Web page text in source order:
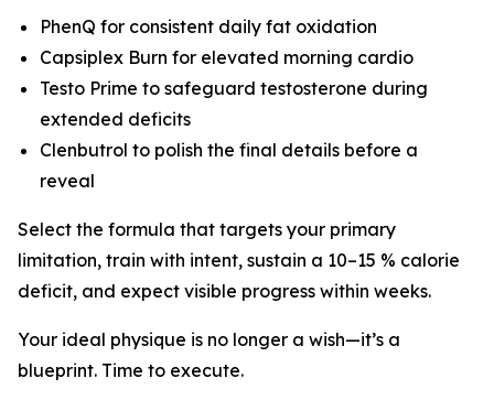
PhenQ for consistent daily fat oxidation
Capsiplex Burn for elevated morning cardio
Testo Prime to safeguard testosterone during
extended deficits
Clenbutrol to polish the final details before a
reveal
Select the formula that targets your primary
limitation, train with intent, sustain a 10–15 % calorie
deficit, and expect visible progress within weeks.
Your ideal physique is no longer a wish—it’s a
blueprint. Time to execute.